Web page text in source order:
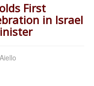
First
in Israel